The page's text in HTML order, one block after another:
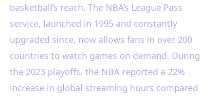
basketball’s reach. The NBA’s League Pass
service, launched in 1995 and constantly
upgraded since, now allows fans in over 200
countries to watch games on demand. During
the 2023 playoffs, the NBA reported a 22%
increase in global streaming hours compared